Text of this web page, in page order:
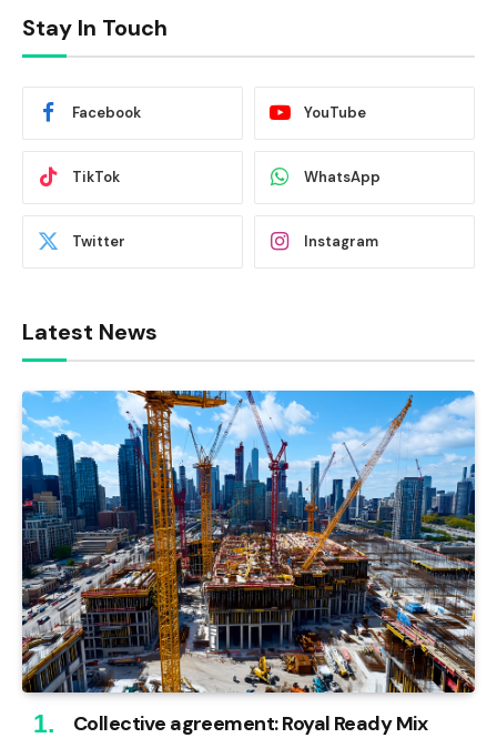
Stay In Touch
Facebook YouTube
TikTok WhatsApp
Twitter Instagram
Latest News
Collective agreement: Royal Ready Mix